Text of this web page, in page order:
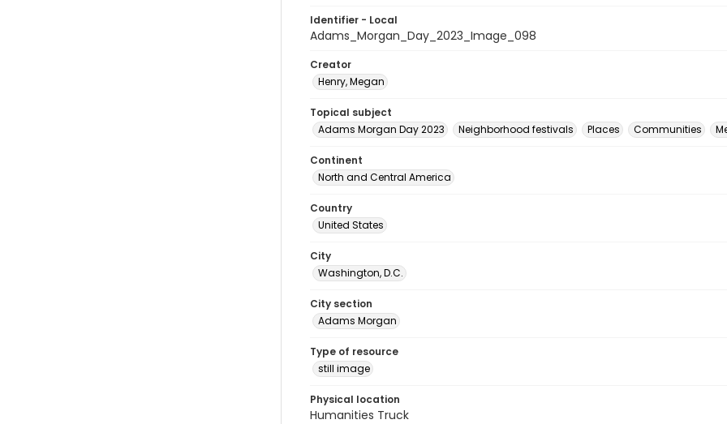
Identifier - Local
Adams_Morgan_Day_2023_Image_098
Creator
Henry, Megan
Topical subject
Adams Morgan Day 2023
Neighborhood festivals Places Communities
Continent
North and Central America
Country
United States
City
Washington, D.C.
City section
Adams Morgan
Type of resource
still image
Physical location
Humanities Truck